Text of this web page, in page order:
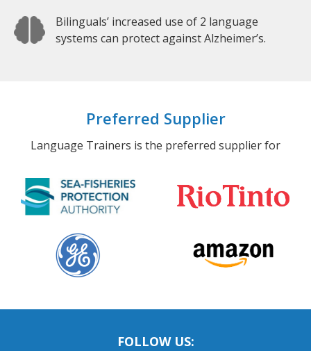
Bilinguals’ increased use of 2 language
systems can protect against Alzheimer’s.
Preferred Supplier
Language Trainers is the preferred supplier for
FOLLOW US: